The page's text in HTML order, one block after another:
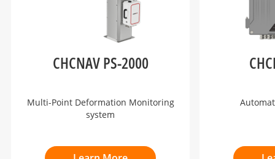
CHCNAV PS-2000
Multi-Point Deformation Monitoring
system